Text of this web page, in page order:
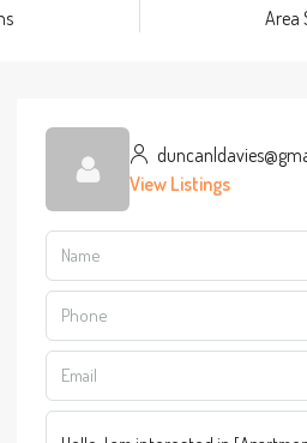
Area
View Listings